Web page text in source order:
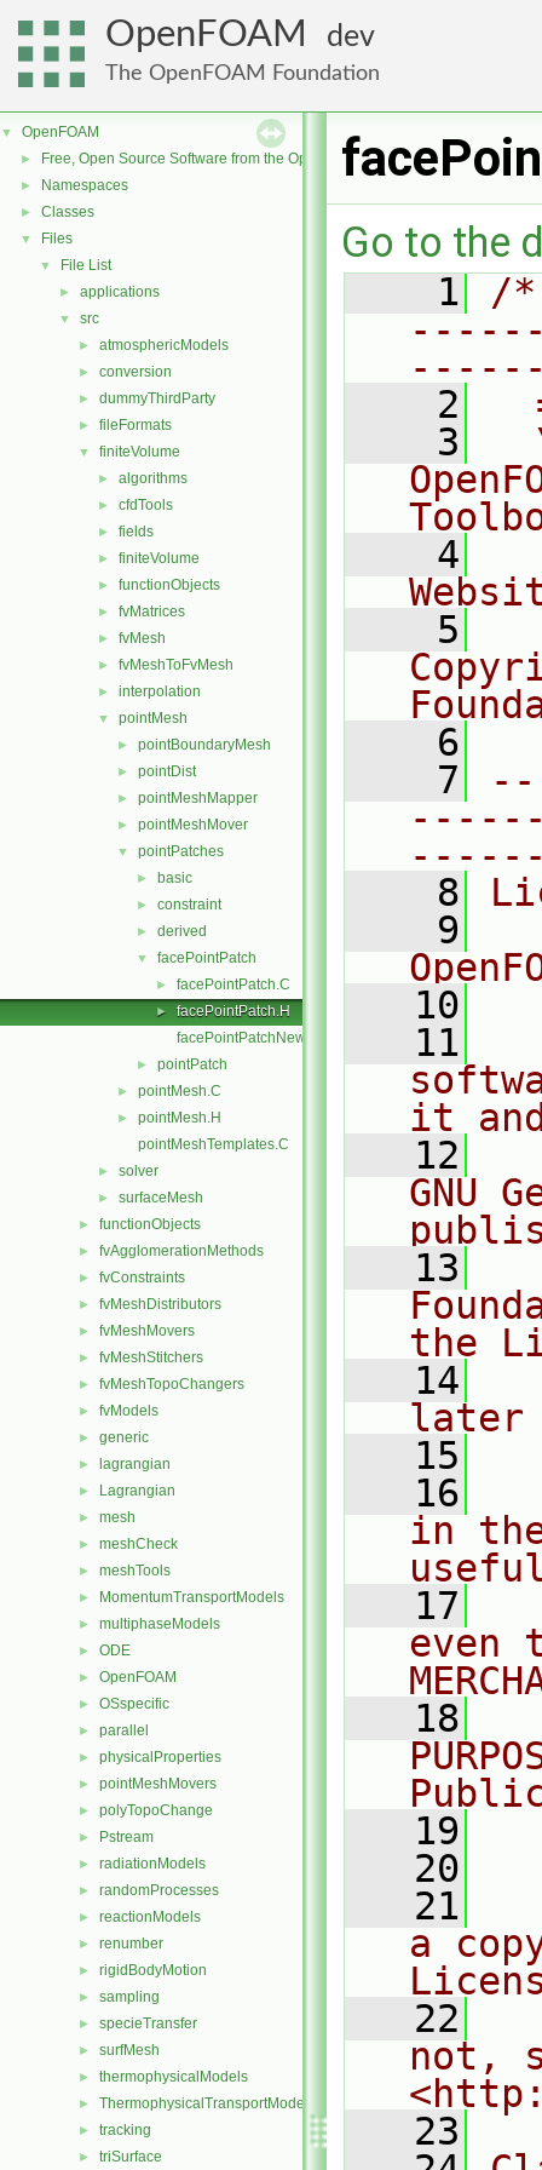
OpenFOAM dev
The OpenFOAM Foundation
▼ OpenFOAM
► Free, Open Source Software from the OpenFOAM Foundation
► Namespaces
► Classes
▼ Files
▼ File List
► applications
▼ src
► atmosphericModels
► conversion
► dummyThirdParty
► fileFormats
▼ finiteVolume
► algorithms
► cfdTools
► fields
► finiteVolume
► functionObjects
► fvMatrices
► fvMesh
► fvMeshToFvMesh
► interpolation
▼ pointMesh
► pointBoundaryMesh
► pointDist
► pointMeshMapper
► pointMeshMover
▼ pointPatches
► basic
► constraint
► derived
▼ facePointPatch
► facePointPatch.C
►
facePointPatch.H
facePointPatchNew.C
► pointPatch
► pointMesh.C
►
pointMesh.H
pointMeshTemplates.C
► solver
► surfaceMesh
► functionObjects
► fvAgglomerationMethods
► fvConstraints
► fvMeshDistributors
► fvMeshMovers
► fvMeshStitchers
► fvMeshTopoChangers
► fvModels
► generic
► lagrangian
► Lagrangian
► mesh
► meshCheck
► meshTools
► MomentumTransportModels
► multiphaseModels
► ODE
► OpenFOAM
► OSspecific
► parallel
► physicalProperties
► pointMeshMovers
► polyTopoChange
► Pstream
► radiationModels
► randomProcesses
► reactionModels
► renumber
► rigidBodyMotion
► sampling
► specieTransfer
► surfMesh
► thermophysicalModels
► ThermophysicalTransportModels
► tracking
► triSurface
Go to the
    1
/
    2
    3
    4
    5
    6
    7
    8
    9
   10
   11
it
   12
GNU
   13
the
   14
later
   15
   16
in
   17
even
   18
   19
   20
   21
a
   22
not,
   23